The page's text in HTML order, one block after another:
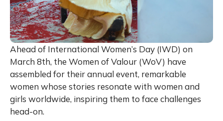
Ahead of International Women’s Day (IWD) on
March 8th, the Women of Valour (WoV) have
assembled for their annual event, remarkable
women whose stories resonate with women and
girls worldwide, inspiring them to face challenges
head-on.